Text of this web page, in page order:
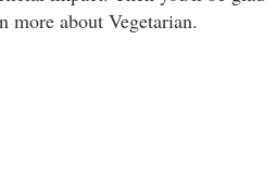
more about Vegetarian.